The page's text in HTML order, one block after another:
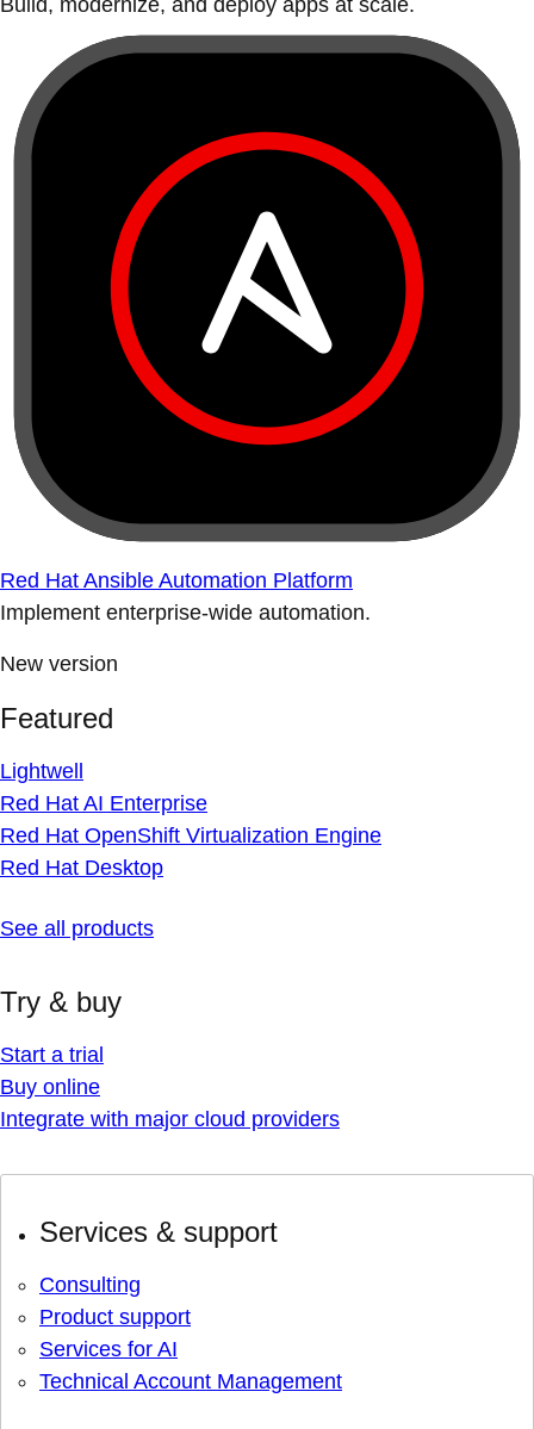
Build, modernize, and deploy apps at scale.
Red Hat Ansible Automation Platform
Implement enterprise-wide automation.
New version
Featured
Lightwell
Red Hat AI Enterprise
Red Hat OpenShift Virtualization Engine
Red Hat Desktop
See all products
Try & buy
Start a trial
Buy online
Integrate with major cloud providers
Services & support
Consulting
Product support
Services for AI
Technical Account Management